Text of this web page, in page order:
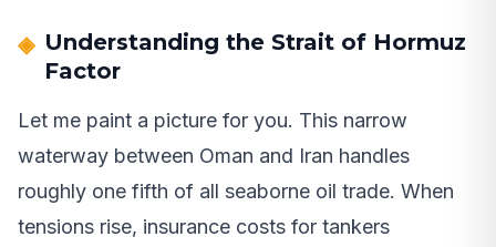
Understanding the Strait of Hormuz
Factor
Let me paint a picture for you. This narrow
waterway between Oman and Iran handles
roughly one fifth of all seaborne oil trade. When
tensions rise, insurance costs for tankers